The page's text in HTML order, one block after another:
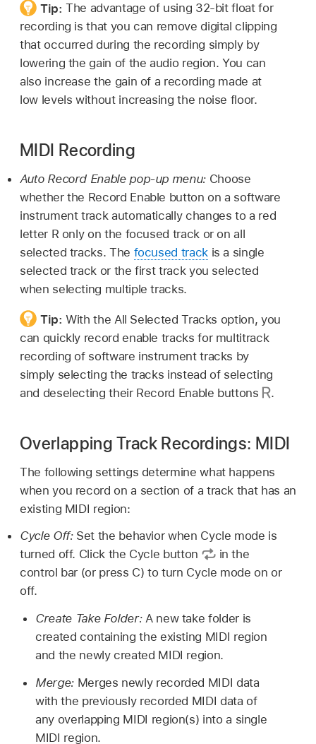
Tip:The advantage of using 32-bit float for
recording is that you can remove digital clipping
that occurred during the recording simply by
lowering the gain of the audio region. You can
also increase the gain of a recording made at
low levels without increasing the noise floor.
MIDI Recording
Auto Record Enable pop-up menu: Choose
whether the Record Enable button on a software
instrument track automatically changes to a red
letter R only on the focused track or on all
selected tracks. The focused trackis a single
selected track or the first track you selected
when selecting multiple tracks.
Tip:With the All Selected Tracks option, you
can quickly record enable tracks for multitrack
recording of software instrument tracks by
simply selecting the tracks instead of selecting
and deselecting their Record Enable buttons
.
Overlapping Track Recordings: MIDI
The following settings determine what happens
when you record on a section of a track that has an
existing MIDI region:
Cycle Off: Set the behavior when Cycle mode is
turned off. Click the Cycle button
in the
control bar (or press C) to turn Cycle mode on or
off.
Create Take Folder: A new take folder is
created containing the existing MIDI region
and the newly created MIDI region.
Merge: Merges newly recorded MIDI data
with the previously recorded MIDI data of
any overlapping MIDI region(s) into a single
MIDI region.